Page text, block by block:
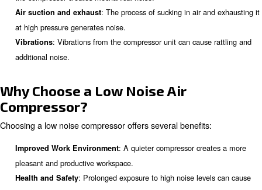
For reference, a typical conversation is around 60 dB,
lawnmower can reach up to 90 dB. Air compressors
70-85 dB, depending on the type and model.
Internal elements’ movement
the compressor creates mechanical noise.
Air suction and exhaust: The process of sucking in air
at high pressure generates noise.
Vibrations: Vibrations from the compressor unit can